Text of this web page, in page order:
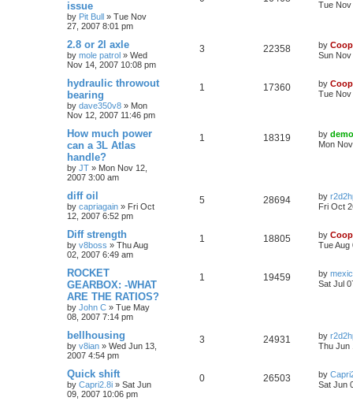
issue
by Pit Bull » Tue Nov
27, 2007 8:01 pm
Tue Nov
2.8 or 2l axle
by mole patrol » Wed
Nov 14, 2007 10:08 pm
3 22358 by
Sun
hydraulic throwout
bearing
by dave350v8 » Mon
Nov 12, 2007 11:46 pm
1 17360 by
Tue Nov
How much power
can a 3L Atlas
handle?
by JT » Mon Nov 12,
2007 3:00 am
1 18319 by
Mon
diff oil
by capriagain » Fri Oct
12, 2007 6:52 pm
5 28694 by
Fri Oct
Diff strength
by v8boss » Thu Aug
02, 2007 6:49 am
1 18805 by
Tue Aug
ROCKET
GEARBOX: -WHAT
ARE THE RATIOS?
by John C » Tue May
08, 2007 7:14 pm
1 19459 by
Sat Jul
bellhousing
by v8ian » Wed Jun 13,
2007 4:54 pm
3 24931 by
Thu Jun
Quick shift
by Capri2.8i » Sat Jun
09, 2007 10:06 pm
0 26503 by
Sat Jun